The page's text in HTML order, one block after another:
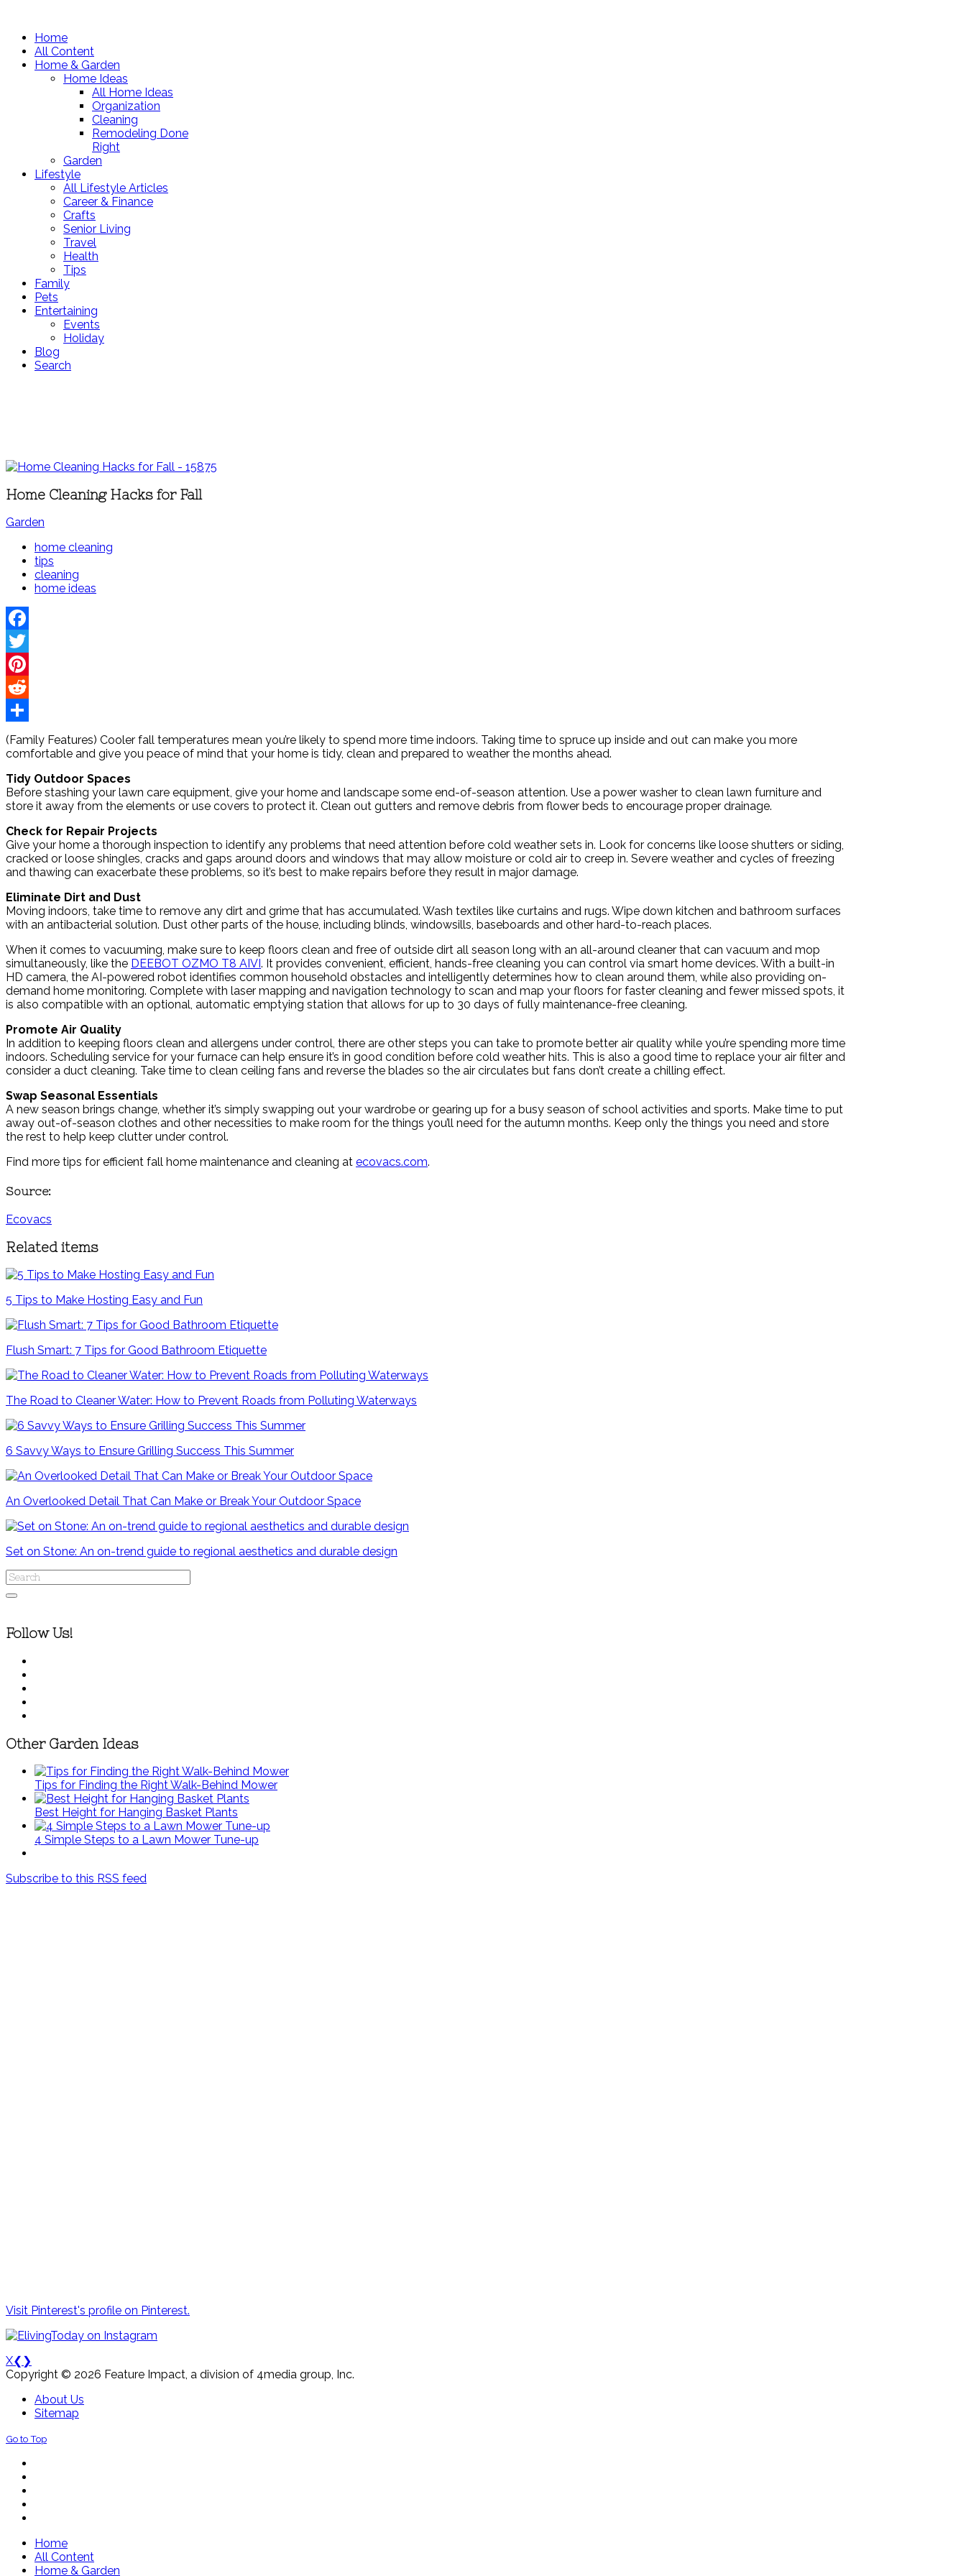
Home
All Content
Home & Garden
Home Ideas
All Home Ideas
Organization
Cleaning
Remodeling Done
Right
Garden
Lifestyle
All Lifestyle Articles
Career & Finance
Crafts
Senior Living
Travel
Health
Tips
Family
Pets
Entertaining
Events
Holiday
Blog
Search
Home Cleaning Hacks for Fall
Garden
home cleaning
tips
cleaning
home ideas
Facebook
Twitter
Pinterest
Reddit
Share
(Family Features) Cooler fall temperatures mean you’re likely to spend more time indoors. Taking time to spruce up inside and out can make you more
comfortable and give you peace of mind that your home is tidy, clean and prepared to weather the months ahead.
Tidy Outdoor Spaces
Before stashing your lawn care equipment, give your home and landscape some end-of-season attention. Use a power washer to clean lawn furniture and
store it away from the elements or use covers to protect it. Clean out gutters and remove debris from flower beds to encourage proper drainage.
Check for Repair Projects
Give your home a thorough inspection to identify any problems that need attention before cold weather sets in. Look for concerns like loose shutters or siding,
cracked or loose shingles, cracks and gaps around doors and windows that may allow moisture or cold air to creep in. Severe weather and cycles of freezing
and thawing can exacerbate these problems, so it’s best to make repairs before they result in major damage.
Eliminate Dirt and Dust
Moving indoors, take time to remove any dirt and grime that has accumulated. Wash textiles like curtains and rugs. Wipe down kitchen and bathroom surfaces
with an antibacterial solution. Dust other parts of the house, including blinds, windowsills, baseboards and other hard-to-reach places.
When it comes to vacuuming, make sure to keep floors clean and free of outside dirt all season long with an all-around cleaner that can vacuum and mop
simultaneously, like the DEEBOT OZMO T8 AIVI . It provides convenient, efficient, hands-free cleaning you can control via smart home devices. With a built-in
HD camera, the AI-powered robot identifies common household obstacles and intelligently determines how to clean around them, while also providing on-
demand home monitoring. Complete with laser mapping and navigation technology to scan and map your floors for faster cleaning and fewer missed spots, it
is also compatible with an optional, automatic emptying station that allows for up to 30 days of fully maintenance-free cleaning.
Promote Air Quality
In addition to keeping floors clean and allergens under control, there are other steps you can take to promote better air quality while you’re spending more time
indoors. Scheduling service for your furnace can help ensure it’s in good condition before cold weather hits. This is also a good time to replace your air filter and
consider a duct cleaning. Take time to clean ceiling fans and reverse the blades so the air circulates but fans don’t create a chilling effect.
Swap Seasonal Essentials
A new season brings change, whether it’s simply swapping out your wardrobe or gearing up for a busy season of school activities and sports. Make time to put
away out-of-season clothes and other necessities to make room for the things you’ll need for the autumn months. Keep only the things you need and store
the rest to help keep clutter under control.
Find more tips for efficient fall home maintenance and cleaning at ecovacs.com.
Source:
Ecovacs
Related items
5 Tips to Make Hosting Easy and Fun
Flush Smart: 7 Tips for Good Bathroom Etiquette
The Road to Cleaner Water: How to Prevent Roads from Polluting Waterways
6 Savvy Ways to Ensure Grilling Success This Summer
An Overlooked Detail That Can Make or Break Your Outdoor Space
Set on Stone: An on-trend guide to regional aesthetics and durable design
Follow Us!
Other Garden Ideas
Tips for Finding the Right Walk-Behind Mower
Best Height for Hanging Basket Plants
4 Simple Steps to a Lawn Mower Tune-up
Subscribe to this RSS feed
Visit Pinterest's profile on Pinterest.
X❮ ❯
Copyright © 2026 Feature Impact, a division of 4media group, Inc.
About Us
Sitemap
Go to Top
Home
All Content
Home & Garden